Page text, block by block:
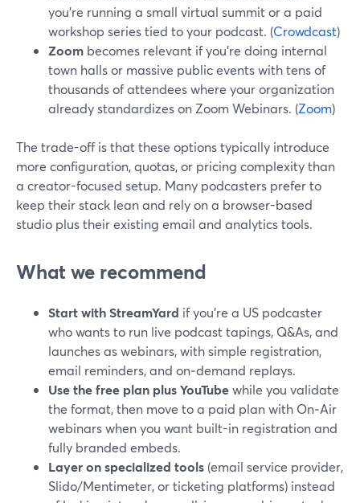
you’re running a small virtual summit or a paid
workshop series tied to your podcast. (Crowdcast)
Zoom becomes relevant if you’re doing internal
town halls or massive public events with tens of
thousands of attendees where your organization
already standardizes on Zoom Webinars. (Zoom)
The trade-off is that these options typically introduce
more configuration, quotas, or pricing complexity than
a creator-focused setup. Many podcasters prefer to
keep their stack lean and rely on a browser-based
studio plus their existing email and analytics tools.
What we recommend
Start with StreamYard if you’re a US podcaster
who wants to run live podcast tapings, Q&As, and
launches as webinars, with simple registration,
email reminders, and on‑demand replays.
Use the free plan plus YouTubewhile you validate
the format, then move to a paid plan with On‑Air
webinars when you want built-in registration and
fully branded embeds.
Layer on specialized tools (email service provider,
Slido/Mentimeter, or ticketing platforms) instead